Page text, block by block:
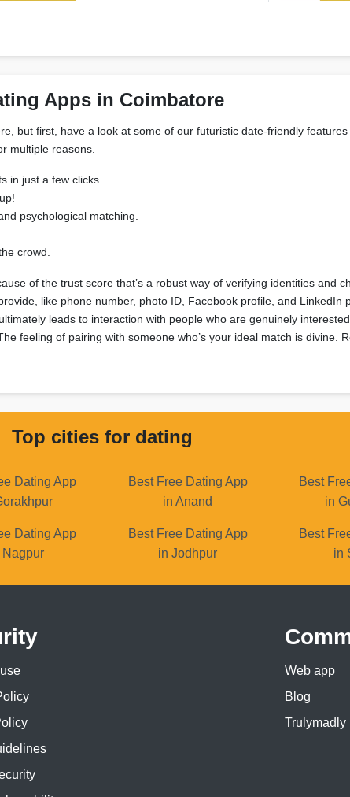
Apps in Coimbatore
but first, have a look at some of our futuristic date-friendly
multiple reasons.
in just a few clicks.
psychological matching.
crowd.
of the trust score that’s a robust way of verifying identities and
like phone number, photo ID, Facebook profile, and LinkedIn
leads to interaction with people who are genuinely
feeling of pairing with someone who’s your ideal match is divine.
Top cities for dating
Dating App
Best Free Dating App
in Anand
Best
in
Dating App
Nagpur
Best Free Dating App
in Jodhpur
Best
in
Web app
Blog
Trulymadly